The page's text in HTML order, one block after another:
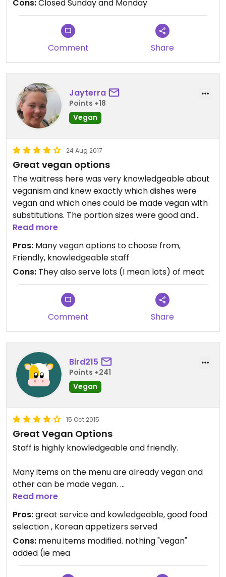
Cons:Closed Sunday and Monday
Comment Share
Jayterra
Points +18
Vegan
24 Aug 2017
Great vegan options
The waitress here was very knowledgeable about
veganism and knew exactly which dishes were
vegan and which ones could be made vegan with
substitutions. The portion sizes were good and
everything tasted great. Highly recommend.
Read more
Pros: Many vegan options to choose from,
Friendly, knowledgeable staff
Cons: They also serve lots (I mean lots) of meat
Comment Share
Bird215
Points +241
Vegan
15 Oct 2015
Great Vegan Options
Staff is highly knowledgeable and friendly.
Many items on the menu are already vegan and
other can be made vegan.
Lots of food at a great price.
With the limited options around here for vegan
food, this is a good place to go.
Read more
Pros:great service and kowledgeable, good food
selection , Korean appetizers served
Cons: menu items modified. nothing "vegan"
added (ie mea